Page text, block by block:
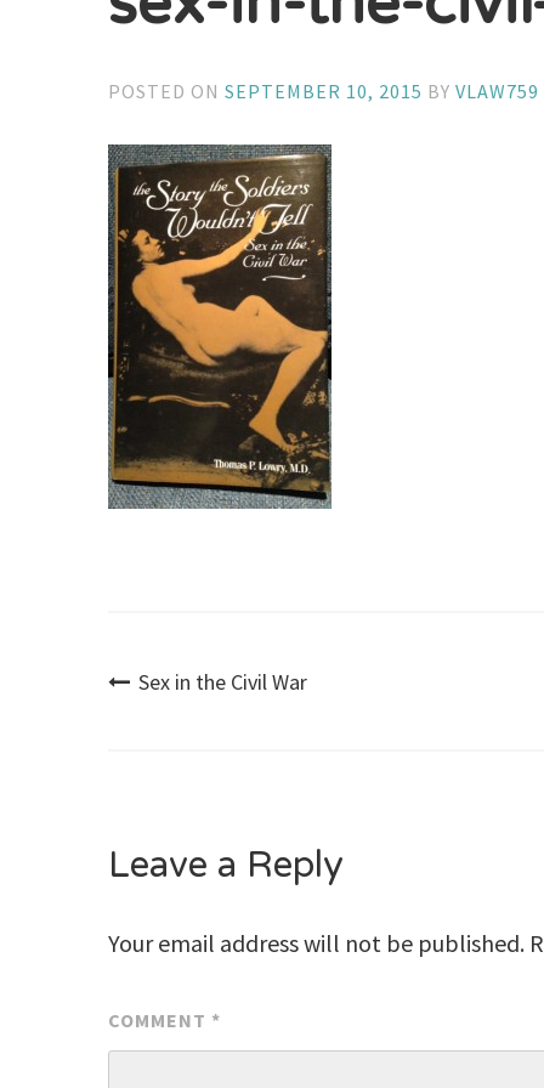
POSTED ONSEPTEMBER 10, 2015 BYVLAW759
Post
Sex in the Civil War
Leave a Reply
Your email address will not be published.
COMMENT *